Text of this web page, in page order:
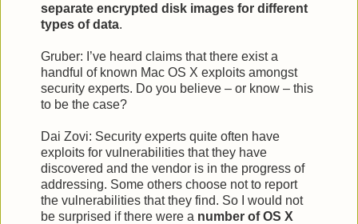
separate encrypted disk images for different
types of data.
Gruber: I’ve heard claims that there exist a
handful of known Mac OS X exploits amongst
security experts. Do you believe – or know – this
to be the case?
Dai Zovi: Security experts quite often have
exploits for vulnerabilities that they have
discovered and the vendor is in the progress of
addressing. Some others choose not to report
the vulnerabilities that they find. So I would not
be surprised if there were a number of OS X